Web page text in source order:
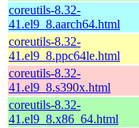
coreutils-8.32-
41.el9_8.aarch64.html
coreutils-8.32-
41.el9_8.ppc64le.html
coreutils-8.32-
41.el9_8.s390x.html
coreutils-8.32-
41.el9_8.x86_64.html